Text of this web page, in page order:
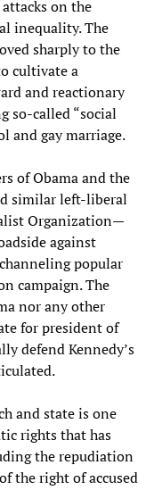
on the
inequality. The
sharply to the
cultivate a
and reactionary
so-called “social
and gay marriage.
of Obama and the
similar left-liberal
Organization—
against
popular
campaign. The
nor any other
for president of
defend Kennedy’s
and state is one
rights that has
the repudiation
the right of accused